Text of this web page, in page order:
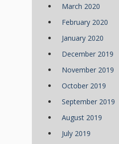
March 2020
February 2020
January 2020
December 2019
November 2019
October 2019
September 2019
August 2019
July 2019